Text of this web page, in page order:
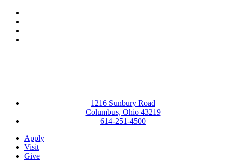
1216 Sunbury Road
Columbus, Ohio 43219
614-251-4500
Apply
Visit
Give